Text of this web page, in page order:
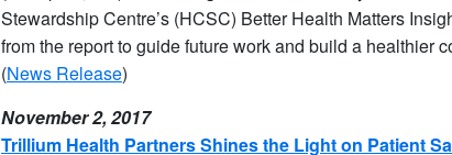
Stewardship Centre’s (HCSC) Better Health Matters
from the report to guide future work and build a healthier
(News Release)
November 2, 2017
Trillium Health Partners Shines the Light on Patient